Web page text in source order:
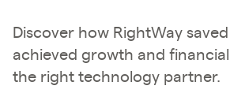
Discover how RightWay
achieved growth and
the right technology partner.